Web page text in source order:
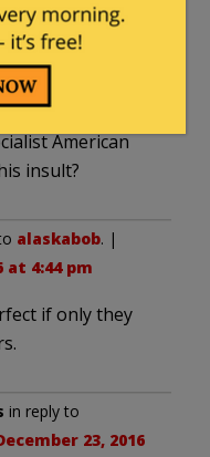
2016 at 2:58
rename the
American
insult?
alaskabob. |
at 4:44 pm
if only they
in reply to
23, 2016